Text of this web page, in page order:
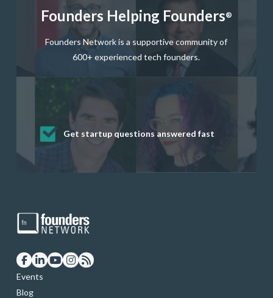
Founders Helping Founders®
Founders Network is a supportive community of
600+ experienced tech founders.
Get startup questions answered fast
Receive mentorship from successful
startup founders and tech investors
Develop valuable business and product
skills through our curated resources
Grow your business network
Get deep discounts on startup software
and services
Events
Blog